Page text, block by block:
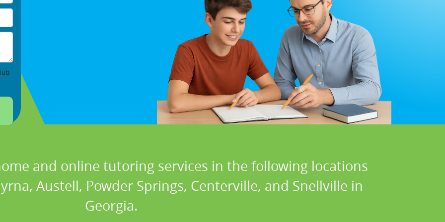
and online tutoring services in the following locations
Austell, Powder Springs, Centerville, and Snellville in
Georgia.